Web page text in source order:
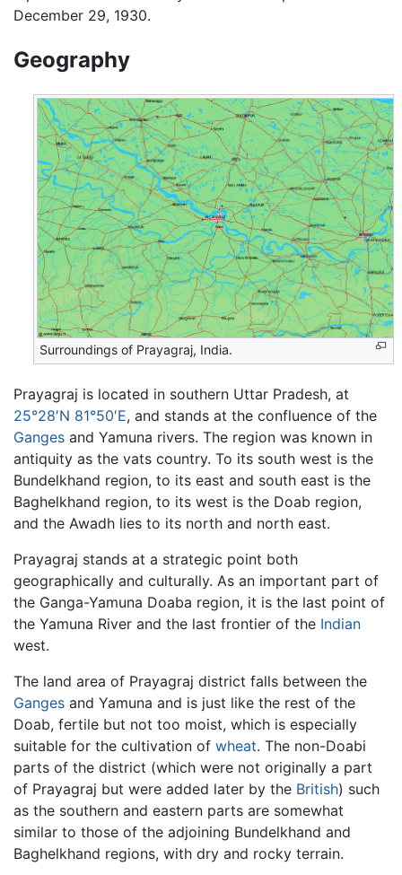
December 29, 1930.
Geography
Surroundings of Prayagraj, India.
Prayagraj is located in southern Uttar Pradesh, at
25°28′N 81°50′E, and stands at the confluence of the
Ganges and Yamuna rivers. The region was known in
antiquity as the vats country. To its south west is the
Bundelkhand region, to its east and south east is the
Baghelkhand region, to its west is the Doab region,
and the Awadh lies to its north and north east.
Prayagraj stands at a strategic point both
geographically and culturally. As an important part of
the Ganga-Yamuna Doaba region, it is the last point of
the Yamuna River and the last frontier of the Indian
west.
The land area of Prayagraj district falls between the
Ganges and Yamuna and is just like the rest of the
Doab, fertile but not too moist, which is especially
suitable for the cultivation of wheat. The non-Doabi
parts of the district (which were not originally a part
of Prayagraj but were added later by the British) such
as the southern and eastern parts are somewhat
similar to those of the adjoining Bundelkhand and
Baghelkhand regions, with dry and rocky terrain.